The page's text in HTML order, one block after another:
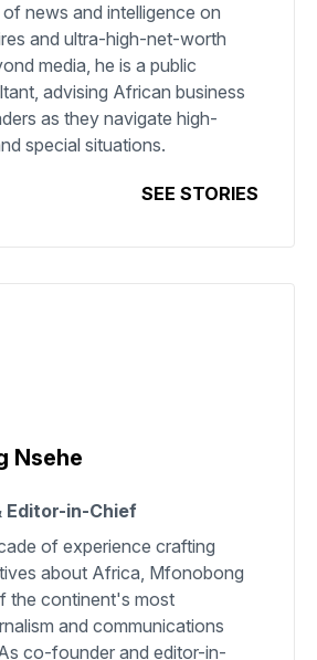
news and intelligence on
and ultra-high-net-worth
media, he is a public
advising African business
as they navigate high-
special situations.
SEE STORIES
Nsehe
Editor-in-Chief
of experience crafting
about Africa, Mfonobong
the continent's most
and communications
co-founder and editor-in-